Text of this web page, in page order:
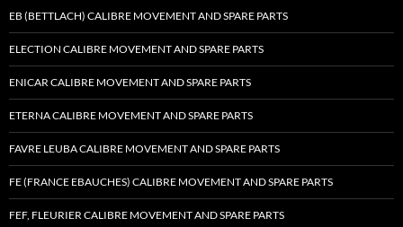
EB (BETTLACH) CALIBRE MOVEMENT AND SPARE PARTS
ELECTION CALIBRE MOVEMENT AND SPARE PARTS
ENICAR CALIBRE MOVEMENT AND SPARE PARTS
ETERNA CALIBRE MOVEMENT AND SPARE PARTS
FAVRE LEUBA CALIBRE MOVEMENT AND SPARE PARTS
FE (FRANCE EBAUCHES) CALIBRE MOVEMENT AND SPARE PARTS
FEF, FLEURIER CALIBRE MOVEMENT AND SPARE PARTS